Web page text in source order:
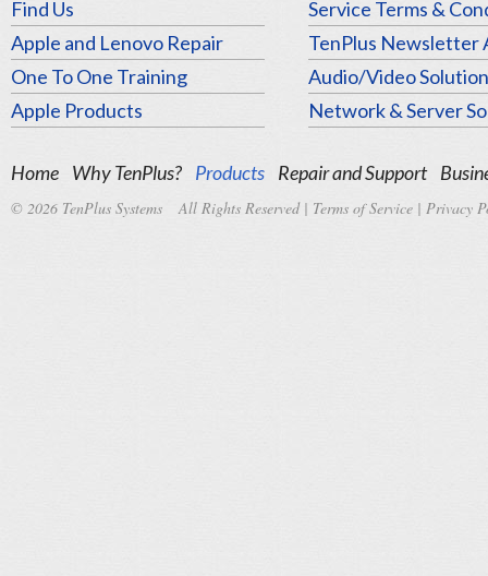
Find Us
Apple and Lenovo Repair
One To One Training
Apple Products
Service Terms &
TenPlus Newsletter
Audio/Video
Network & Server
Home Why TenPlus? Products Repair and Support
© 2026 TenPlus Systems All Rights Reserved | Terms of Service | Privacy